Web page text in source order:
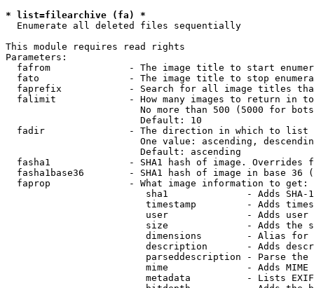
* list=filearchive (fa) *
  Enumerate all deleted files sequentially
This module requires read rights
Parameters:
fafrom              - The image title to start
fato                - The image title to stop
faprefix            - Search for all image titles
falimit             - How many images to return in
No more than 500 (5000 for
                        Default: 10
  fadir               - The direction in which to list
One value: ascending,
                        Default: ascending
fasha1              - SHA1 hash of image. Overrides
fasha1base36        - SHA1 hash of image in base 36
  faprop              - What image information to get:
sha1              - Adds SHA-
timestamp         - Adds
user              - Adds
size              - Adds the
dimensions        - Alias for
description       - Adds
parseddescription - Parse the
mime              - Adds MIME
metadata          - Lists